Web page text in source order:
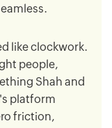
like clockwork.
people,
Shah and
platform
friction,